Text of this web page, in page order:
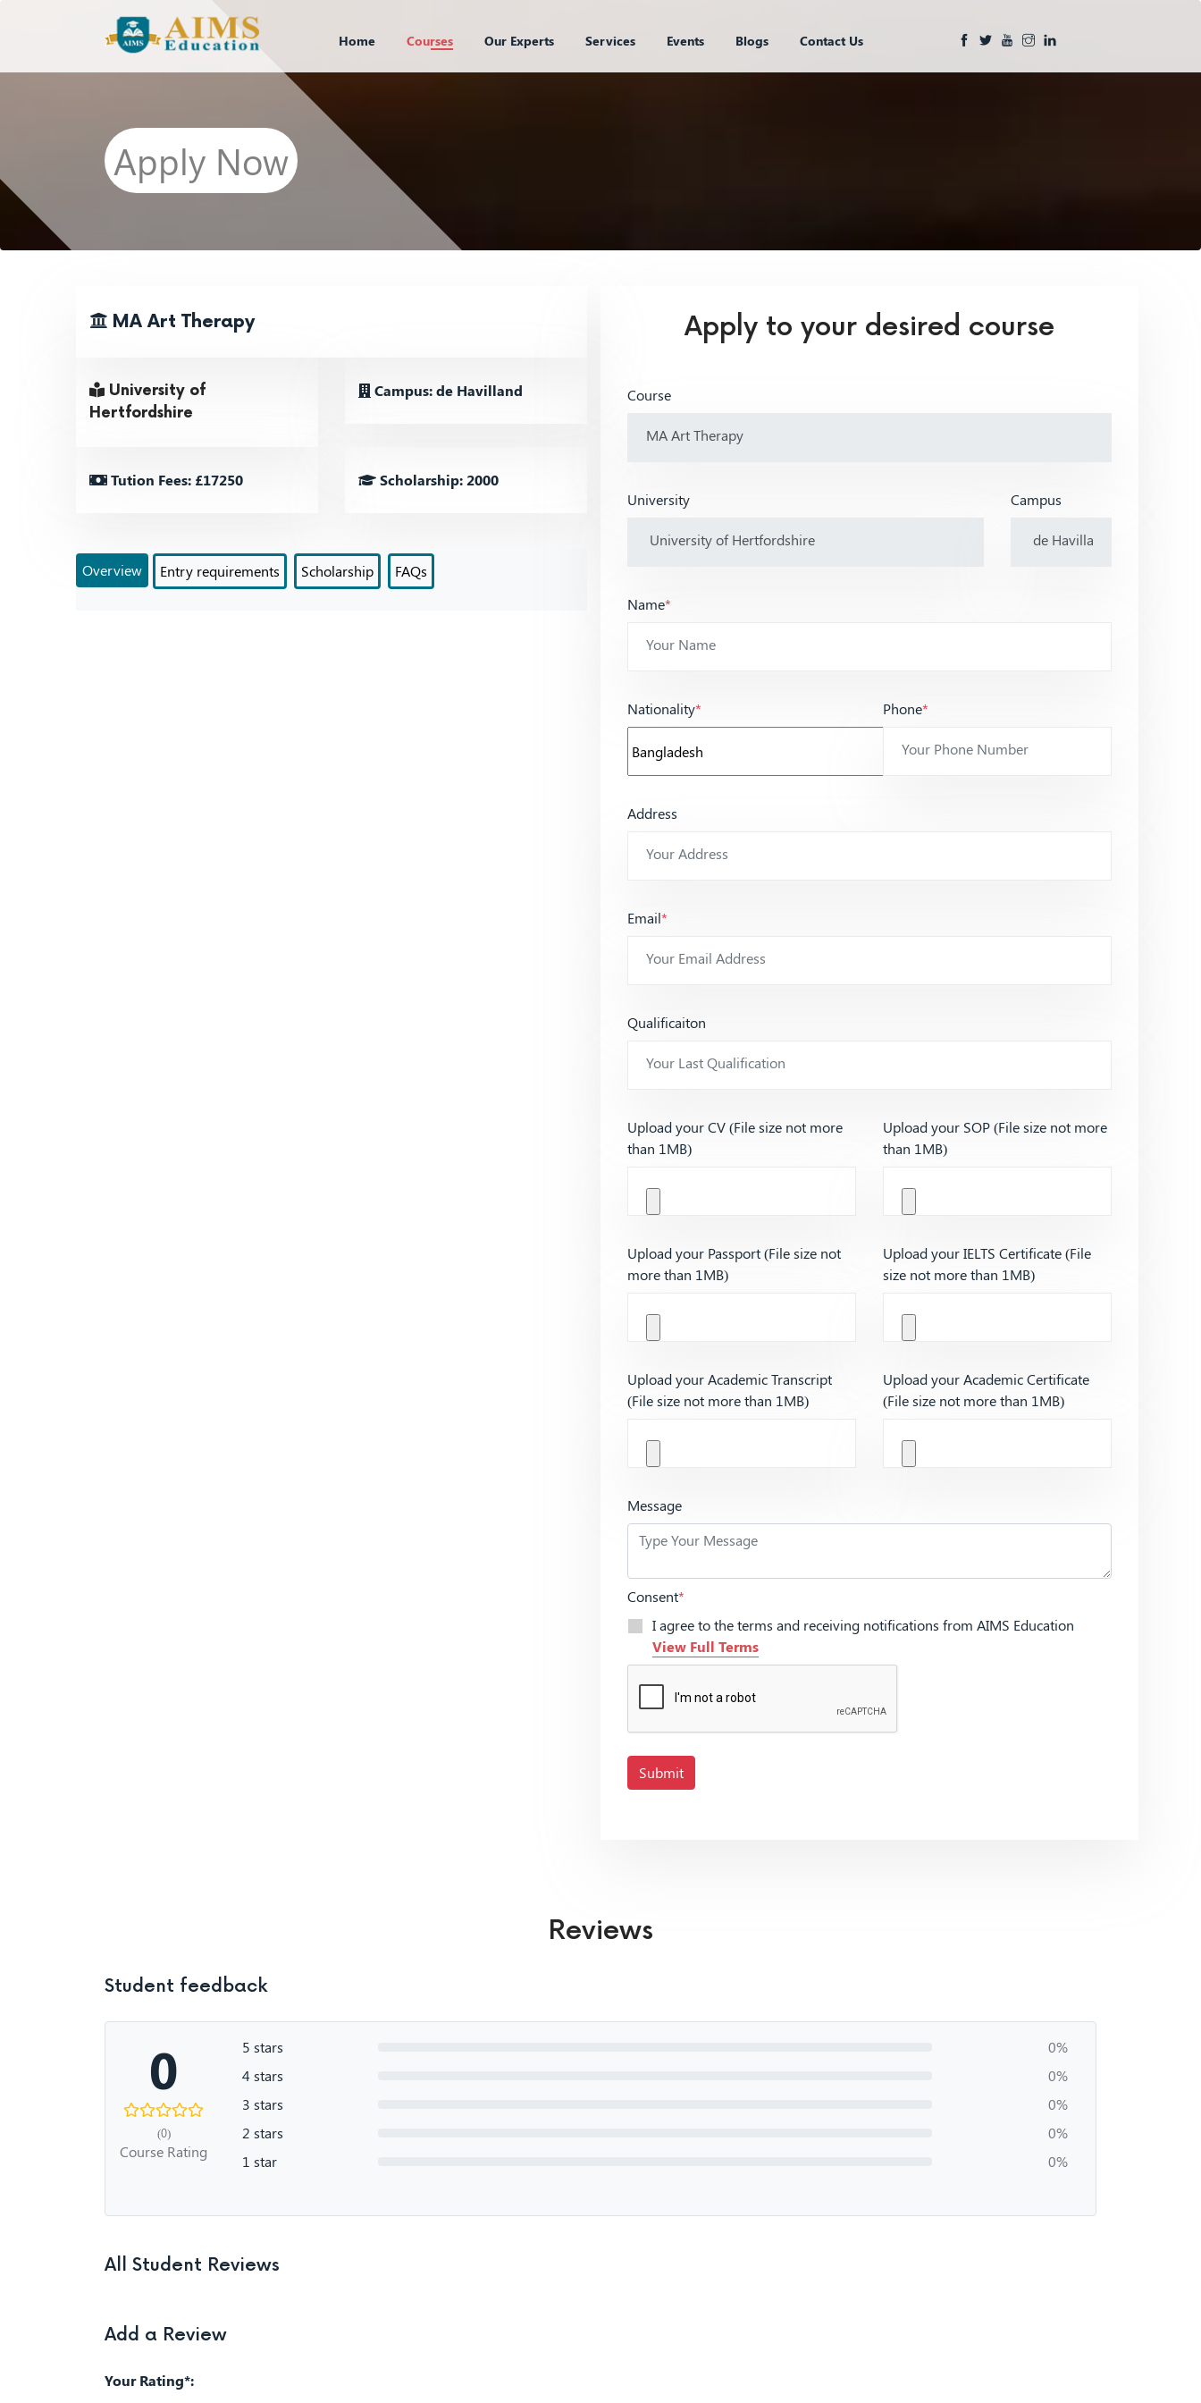
Home Courses Our Experts Services Events Blogs Contact Us
Apply Now
MA Art Therapy
University of
Hertfordshire
Campus: de Havilland
Tution Fees: £17250 Scholarship: 2000
Overview Entry requirements Scholarship FAQs
Apply to your desired course
Course
University Campus
Name*
Nationality* Phone*
Address
Email*
Qualificaiton
Upload your CV (File size not more
than 1MB)
Upload your SOP (File size not more
than 1MB)
Upload your Passport (File size not
more than 1MB)
Upload your IELTS Certificate (File
size not more than 1MB)
Upload your Academic Transcript
(File size not more than 1MB)
Upload your Academic Certificate
(File size not more than 1MB)
Message
Consent*
I agree to the terms and receiving notifications from AIMS Education
View Full Terms
Submit
Reviews
Student feedback
0
(0)
Course Rating
5 stars
0%
4 stars
0%
3 stars
0%
2 stars
0%
1 star
0%
All Student Reviews
Add a Review
Your Rating*: